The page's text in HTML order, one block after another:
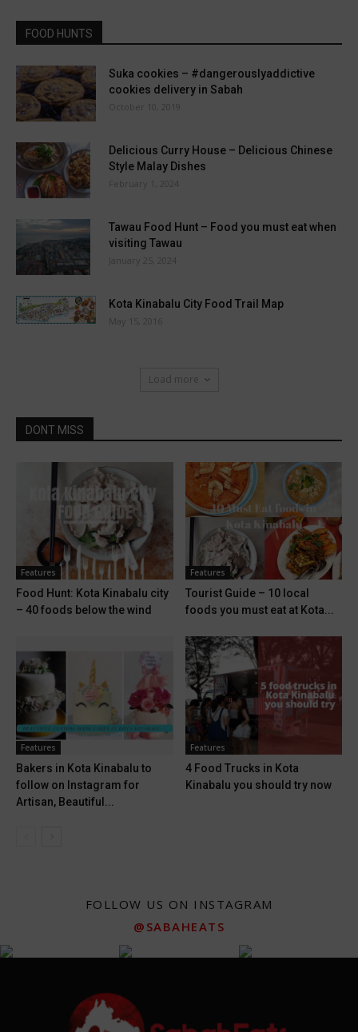
FOOD HUNTS
Suka cookies – #dangerouslyaddictive
cookies delivery in Sabah
October 10, 2019
Delicious Curry House – Delicious Chinese
Style Malay Dishes
February 1, 2024
Tawau Food Hunt – Food you must eat when
visiting Tawau
January 25, 2024
Kota Kinabalu City Food Trail Map
May 15, 2016
Load more
DONT MISS
Features
Food Hunt: Kota Kinabalu city
– 40 foods below the wind
Features
Tourist Guide – 10 local
foods you must eat at Kota...
Features
Bakers in Kota Kinabalu to
follow on Instagram for
Artisan, Beautiful...
Features
4 Food Trucks in Kota
Kinabalu you should try now
FOLLOW US ON INSTAGRAM
@SABAHEATS